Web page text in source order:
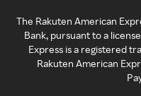
The Rakuten American
Bank, pursuant to a
Express is a registered
Rakuten American